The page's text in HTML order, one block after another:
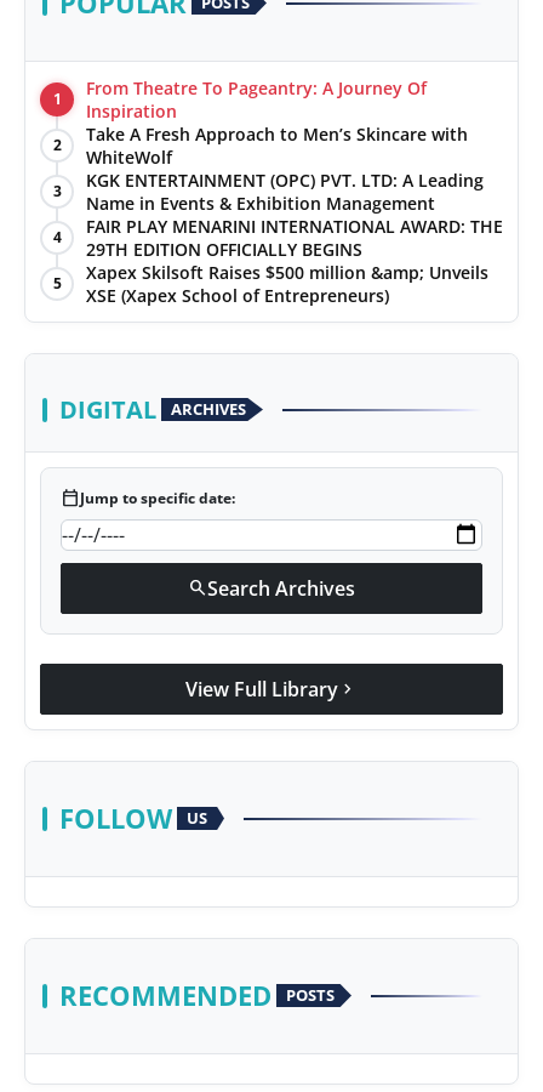
1
From Theatre To Pageantry: A Journey Of
Inspiration
2
Take A Fresh Approach to Men’s Skincare with
WhiteWolf
3
KGK ENTERTAINMENT (OPC) PVT. LTD: A Leading
Name in Events & Exhibition Management
4
FAIR PLAY MENARINI INTERNATIONAL AWARD: THE
29TH EDITION OFFICIALLY BEGINS
5
Xapex Skilsoft Raises $500 million &amp; Unveils
XSE (Xapex School of Entrepreneurs)
DIGITAL ARCHIVES
calendar_todayJump to specific date:
searchSearch Archives
View Full Library chevron_right
FOLLOW US
RECOMMENDED POSTS